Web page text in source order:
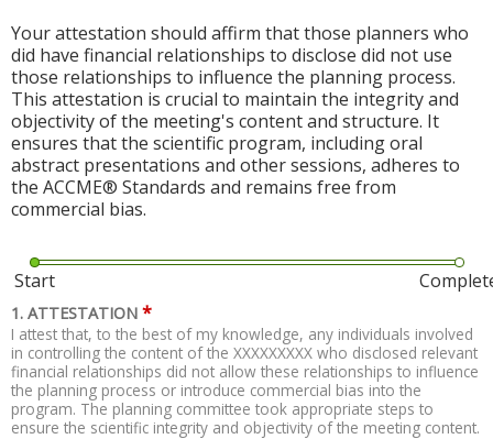
Your attestation should affirm that those planners who
did have financial relationships to disclose did not use
those relationships to influence the planning process.
This attestation is crucial to maintain the integrity and
objectivity of the meeting's content and structure. It
ensures that the scientific program, including oral
abstract presentations and other sessions, adheres to
the ACCME® Standards and remains free from
commercial bias.
Start
1. ATTESTATION *
I attest that, to the best of my knowledge, any individuals involved
in controlling the content of the XXXXXXXXX who disclosed relevant
financial relationships did not allow these relationships to influence
the planning process or introduce commercial bias into the
program. The planning committee took appropriate steps to
ensure the scientific integrity and objectivity of the meeting content.